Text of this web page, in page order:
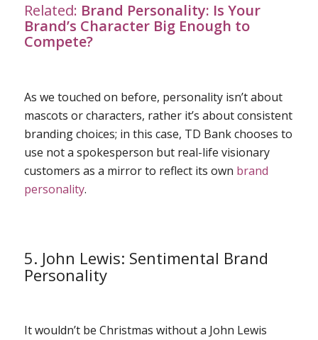
Related: Brand Personality: Is Your
Brand’s Character Big Enough to
Compete?
As we touched on before, personality isn’t about
mascots or characters, rather it’s about consistent
branding choices; in this case, TD Bank chooses to
use not a spokesperson but real-life visionary
customers as a mirror to reflect its own brand
personality.
5. John Lewis: Sentimental Brand
Personality
It wouldn’t be Christmas without a John Lewis